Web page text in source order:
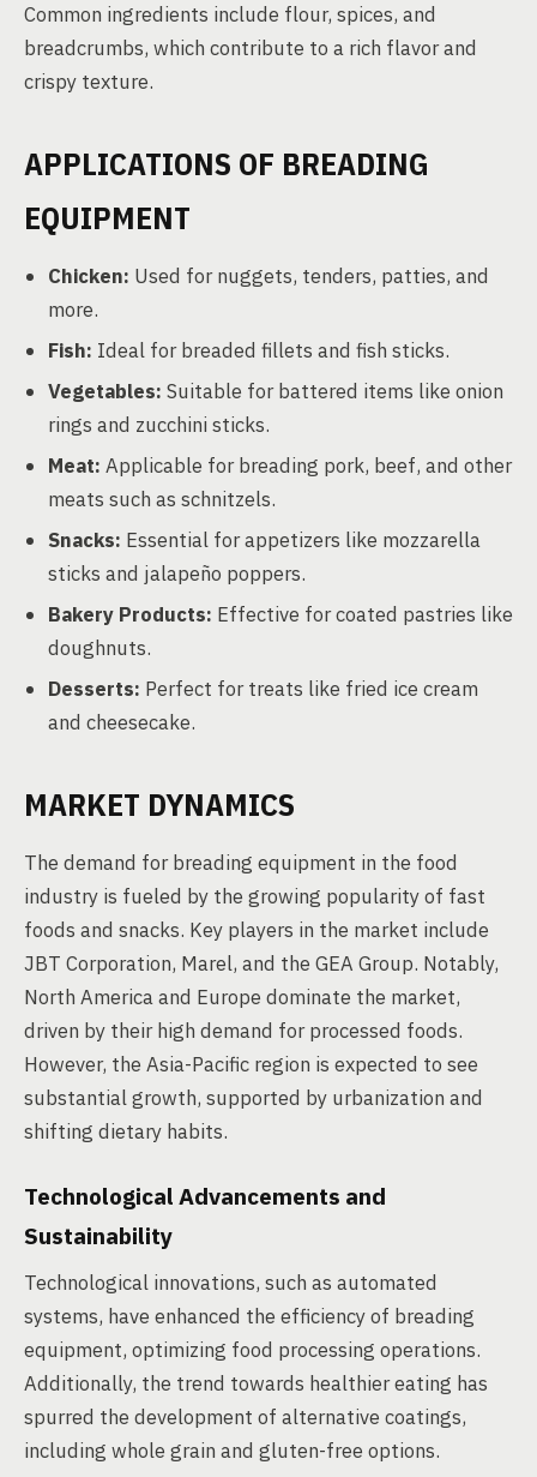
Common ingredients include flour, spices, and
breadcrumbs, which contribute to a rich flavor and
crispy texture.
APPLICATIONS OF BREADING
EQUIPMENT
Chicken: Used for nuggets, tenders, patties, and
more.
Fish: Ideal for breaded fillets and fish sticks.
Vegetables: Suitable for battered items like onion
rings and zucchini sticks.
Meat: Applicable for breading pork, beef, and other
meats such as schnitzels.
Snacks: Essential for appetizers like mozzarella
sticks and jalapeño poppers.
Bakery Products: Effective for coated pastries like
doughnuts.
Desserts: Perfect for treats like fried ice cream
and cheesecake.
MARKET DYNAMICS
The demand for breading equipment in the food
industry is fueled by the growing popularity of fast
foods and snacks. Key players in the market include
JBT Corporation, Marel, and the GEA Group. Notably,
North America and Europe dominate the market,
driven by their high demand for processed foods.
However, the Asia-Pacific region is expected to see
substantial growth, supported by urbanization and
shifting dietary habits.
Technological Advancements and
Sustainability
Technological innovations, such as automated
systems, have enhanced the efficiency of breading
equipment, optimizing food processing operations.
Additionally, the trend towards healthier eating has
spurred the development of alternative coatings,
including whole grain and gluten-free options.